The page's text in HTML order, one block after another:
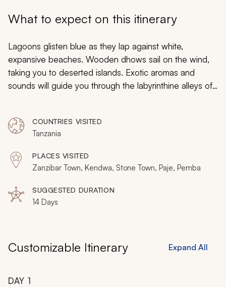
What to expect on this itinerary
Lagoons glisten blue as they lap against white,
expansive beaches. Wooden dhows sail on the wind,
taking you to deserted islands. Exotic aromas and
sounds will guide you through the labyrinthine alleys of
in Zanzibar. Spanning two weeks and all the
archipelago’s highlights, this is both an experiential and
escapist vacation with all the best beaches and special,
local highlights.
COUNTRIES VISITED
Tanzania
PLACES VISITED
Zanzibar Town, Kendwa, Stone Town, Paje, Pemba
SUGGESTED DURATION
14 Days
Customizable Itinerary Expand All
DAY 1